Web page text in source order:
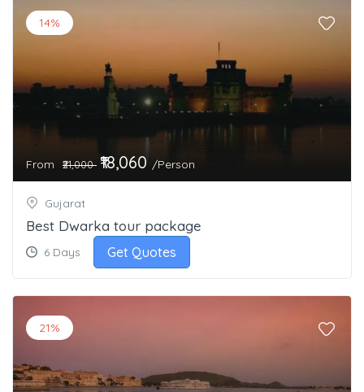
14%
From ₹21,000 ₹18,060 /Person
Gujarat
Best Dwarka tour package
6 Days Get Quotes
21%